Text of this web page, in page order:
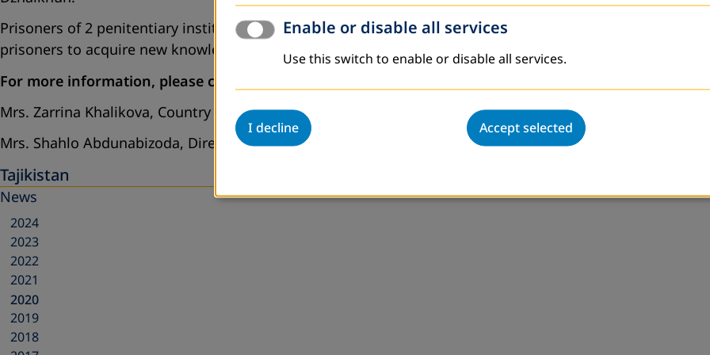
Prisoners of 2 penitentiary institutions will be involved in educational and production activities on the
prisoners to acquire new knowledge and skills, as well as engage in income generating activities in
For more information, please contact:
Mrs. Zarrina Khalikova, Country Director, DVV International in Tajikistan,
khalikova@dvv-international.tj
Mrs. Shahlo Abdunabizoda, Director of PO “Jahon”, ngo.jahon@gmail.com
Tajikistan
News
2024
2023
2022
2021
2020
2019
2018
Enable or disable all services
Use this switch to enable or disable all services.
I decline Accept selected